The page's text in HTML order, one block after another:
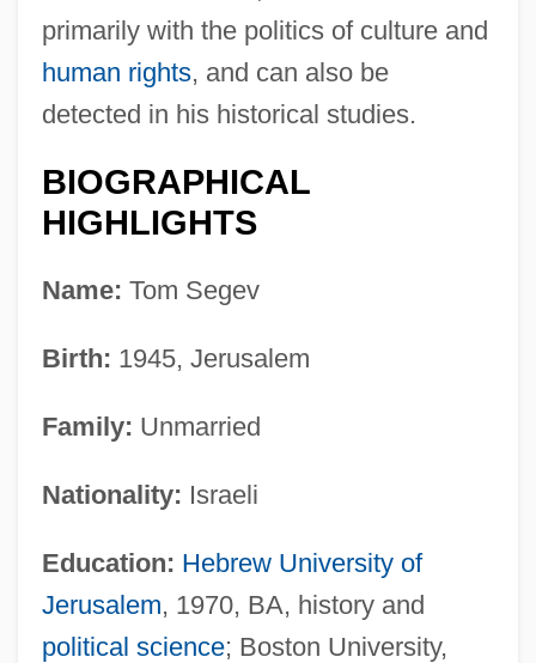
primarily with the politics of culture and
human rights, and can also be
detected in his historical studies.
BIOGRAPHICAL
HIGHLIGHTS
Name: Tom Segev
Birth: 1945, Jerusalem
Family: Unmarried
Nationality: Israeli
Education: Hebrew University of
Jerusalem, 1970, BA, history and
political science; Boston University,